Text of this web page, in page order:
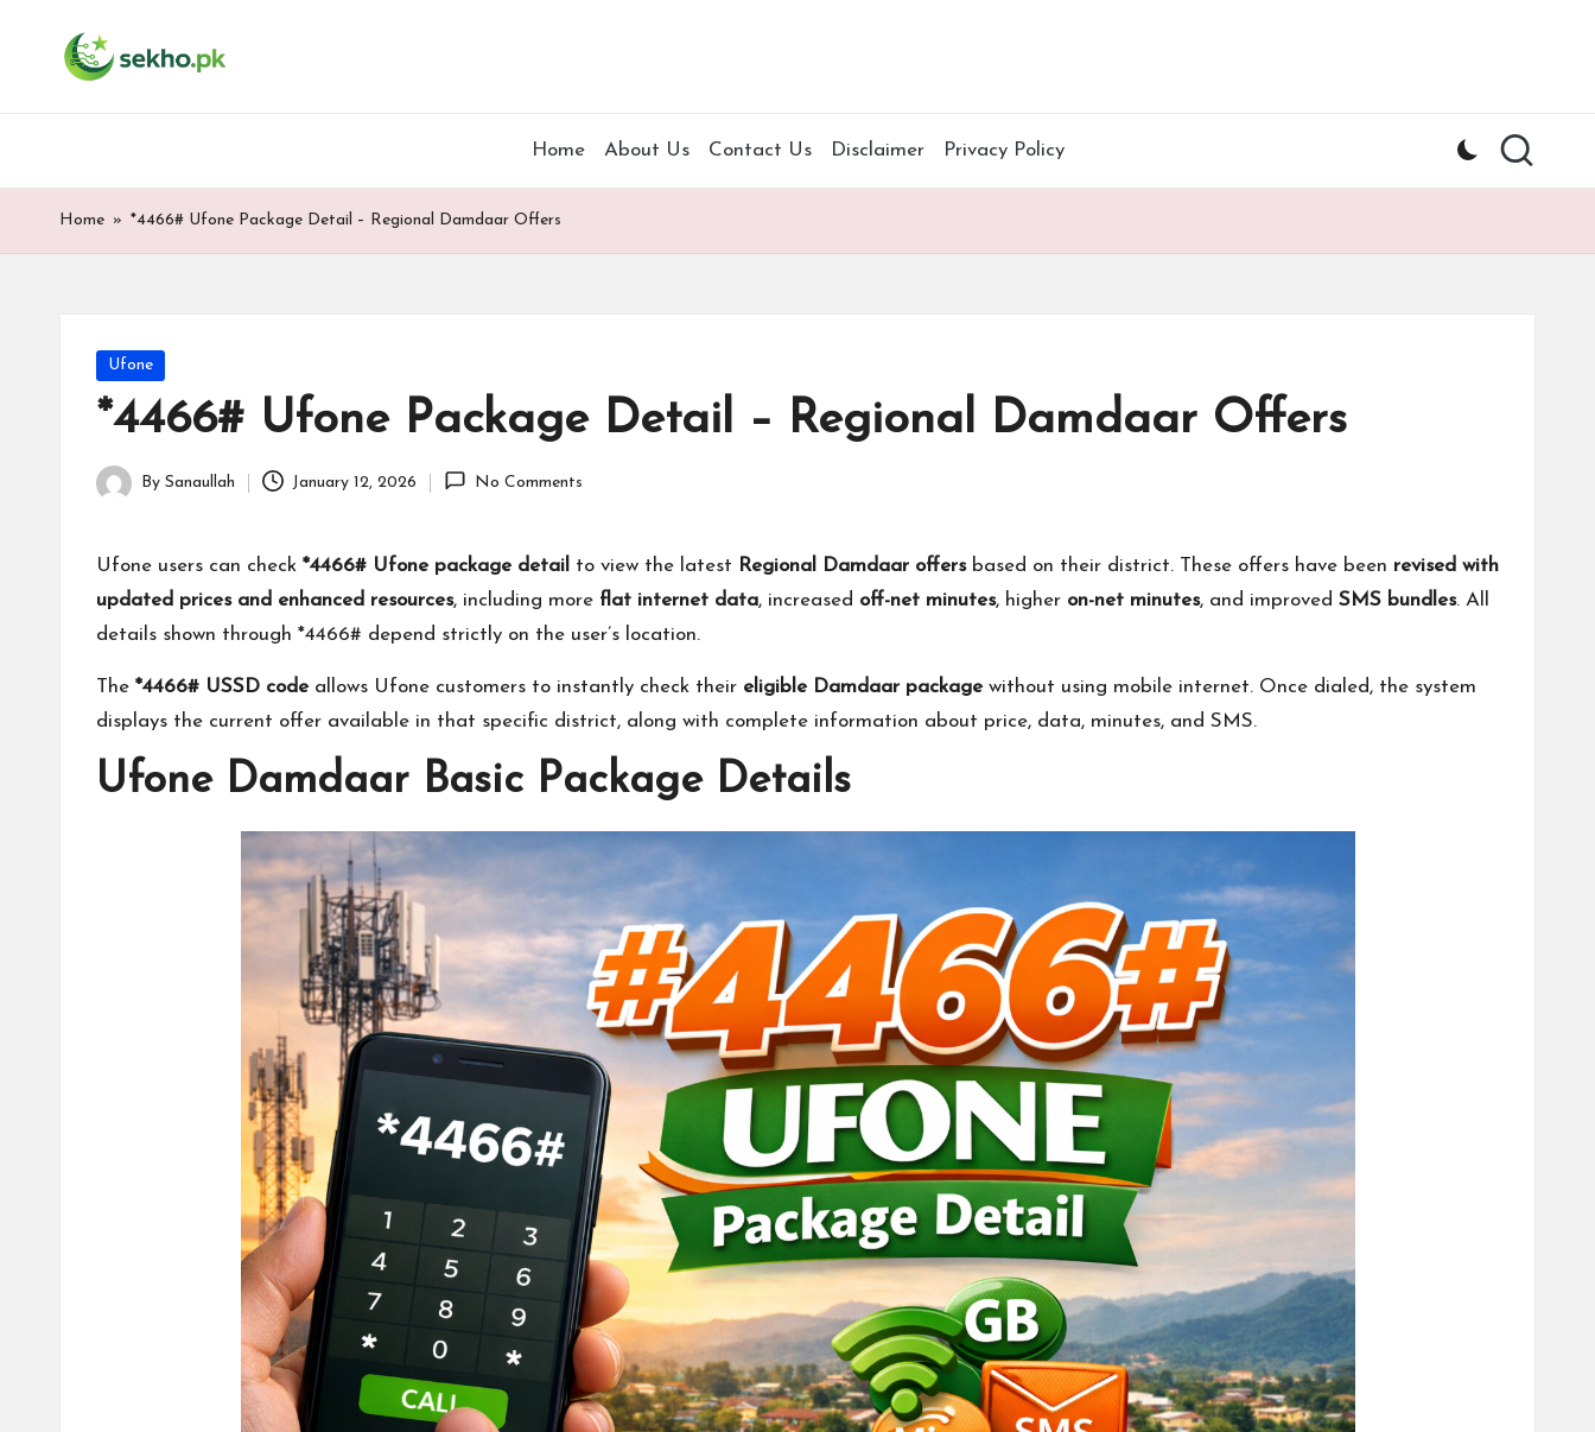
My
WordPress
Home About Us Contact Us Disclaimer Privacy Policy
Home » *4466# Ufone Package Detail – Regional Damdaar Offers
Posted
Ufone
*4466# Ufone Package Detail – Regional Damdaar Offers
Posted
By Sanaullah January 12, 2026 No Comments
Ufone users can check *4466# Ufone package detail to view the latest Regional Damdaar offersbased on their district. These offers have been revised with
updated prices and enhanced resources, including more flat internet data, increased off-net minutes, higher on-net minutes, and improved SMS bundles. All
details shown through *4466# depend strictly on the user’s location.
The *4466# USSD code allows Ufone customers to instantly check their eligible Damdaar package without using mobile internet. Once dialed, the system
displays the current offer available in that specific district, along with complete information about price, data, minutes, and SMS.
Ufone Damdaar Basic Package Details